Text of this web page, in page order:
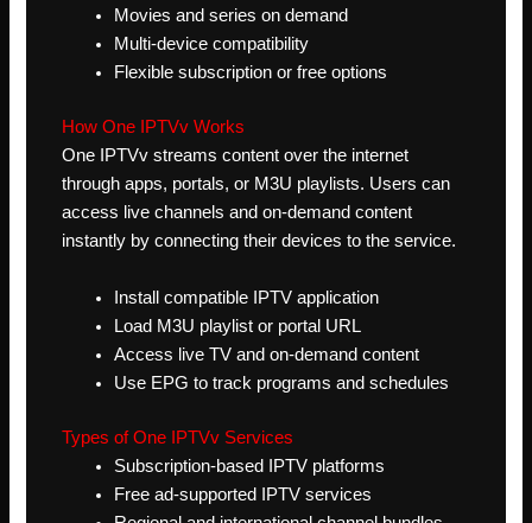
Movies and series on demand
Multi-device compatibility
Flexible subscription or free options
How One IPTVv Works
One IPTVv streams content over the internet
through apps, portals, or M3U playlists. Users can
access live channels and on-demand content
instantly by connecting their devices to the service.
Install compatible IPTV application
Load M3U playlist or portal URL
Access live TV and on-demand content
Use EPG to track programs and schedules
Types of One IPTVv Services
Subscription-based IPTV platforms
Free ad-supported IPTV services